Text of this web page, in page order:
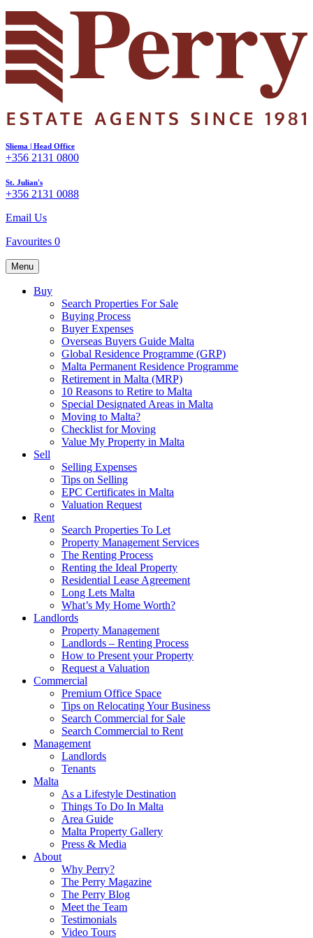
Sliema | Head Office
+356 2131 0800
St. Julian's
+356 2131 0088
Email Us
Favourites 0
Menu
Buy
Search Properties For Sale
Buying Process
Buyer Expenses
Overseas Buyers Guide Malta
Global Residence Programme (GRP)
Malta Permanent Residence Programme
Retirement in Malta (MRP)
10 Reasons to Retire to Malta
Special Designated Areas in Malta
Moving to Malta?
Checklist for Moving
Value My Property in Malta
Sell
Selling Expenses
Tips on Selling
EPC Certificates in Malta
Valuation Request
Rent
Search Properties To Let
Property Management Services
The Renting Process
Renting the Ideal Property
Residential Lease Agreement
Long Lets Malta
What’s My Home Worth?
Landlords
Property Management
Landlords – Renting Process
How to Present your Property
Request a Valuation
Commercial
Premium Office Space
Tips on Relocating Your Business
Search Commercial for Sale
Search Commercial to Rent
Management
Landlords
Tenants
Malta
As a Lifestyle Destination
Things To Do In Malta
Area Guide
Malta Property Gallery
Press & Media
About
Why Perry?
The Perry Magazine
The Perry Blog
Meet the Team
Testimonials
Video Tours